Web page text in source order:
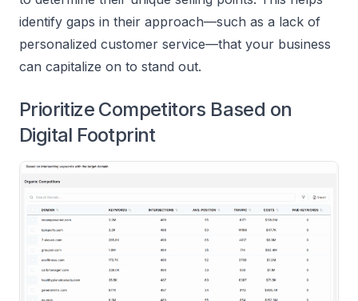
identify gaps in their approach—such as a lack of
personalized customer service—that your business
can capitalize on to stand out.
Prioritize Competitors Based on
Digital Footprint